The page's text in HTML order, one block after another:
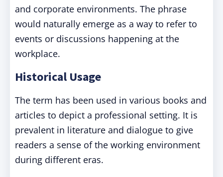
and corporate environments. The phrase
would naturally emerge as a way to refer to
events or discussions happening at the
workplace.
Historical Usage
The term has been used in various books and
articles to depict a professional setting. It is
prevalent in literature and dialogue to give
readers a sense of the working environment
during different eras.